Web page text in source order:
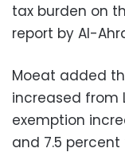
tax burden on
report by Al-
Moeat added
increased from
exemption
and 7.5